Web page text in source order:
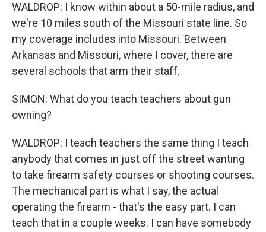
WALDROP: I know within about a 50-mile radius, and
we're 10 miles south of the Missouri state line. So
my coverage includes into Missouri. Between
Arkansas and Missouri, where I cover, there are
several schools that arm their staff.
SIMON: What do you teach teachers about gun
owning?
WALDROP: I teach teachers the same thing I teach
anybody that comes in just off the street wanting
to take firearm safety courses or shooting courses.
The mechanical part is what I say, the actual
operating the firearm - that's the easy part. I can
teach that in a couple weeks. I can have somebody